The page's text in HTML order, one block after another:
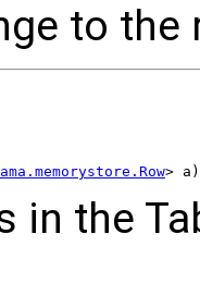
to the
> a)
in the